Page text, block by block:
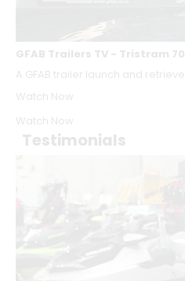
GFAB Trailers TV - Tristram
A GFAB trailer launch and
Watch Now
Watch Now
Testimonials